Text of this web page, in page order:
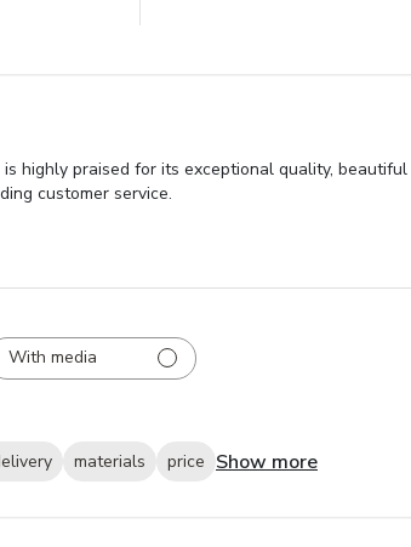
highly praised for its exceptional quality,
customer service.
With media
materials price Show more